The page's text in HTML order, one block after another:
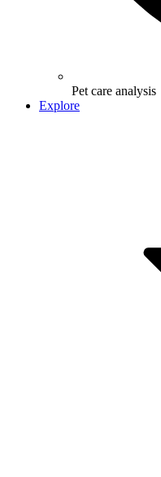
Pet care analysis
Explore